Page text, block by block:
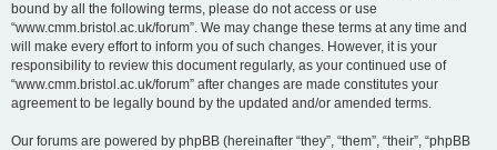
bound by all the following terms, please do not access or use
“www.cmm.bristol.ac.uk/forum”. We may change these terms at any time and
will make every effort to inform you of such changes. However, it is your
responsibility to review this document regularly, as your continued use of
“www.cmm.bristol.ac.uk/forum” after changes are made constitutes your
agreement to be legally bound by the updated and/or amended terms.
Our forums are powered by phpBB (hereinafter “they”, “them”, “their”, “phpBB